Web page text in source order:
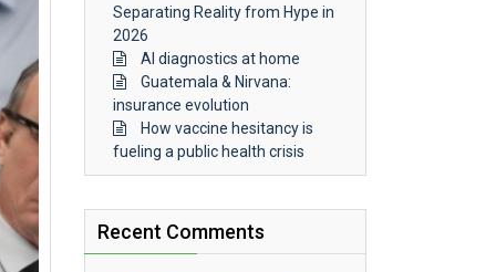
Separating Reality from Hype in
2026
AI diagnostics at home
Guatemala & Nirvana:
insurance evolution
How vaccine hesitancy is
fueling a public health crisis
Recent Comments